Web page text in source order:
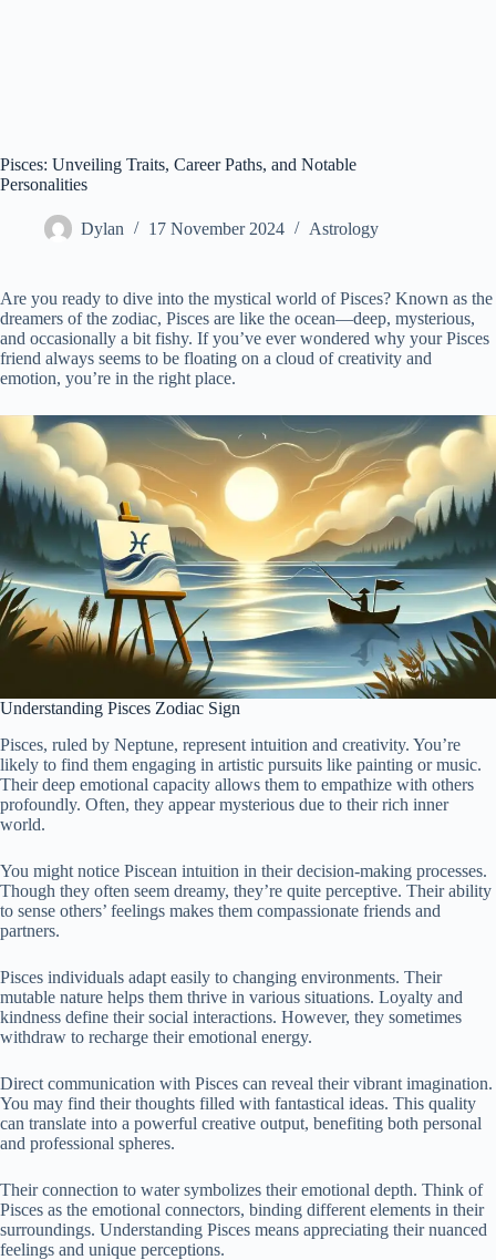
Pisces: Unveiling Traits, Career Paths, and Notable
Personalities
Dylan 17 November 2024 Astrology
Are you ready to dive into the mystical world of Pisces? Known as the
dreamers of the zodiac, Pisces are like the ocean—deep, mysterious,
and occasionally a bit fishy. If you’ve ever wondered why your Pisces
friend always seems to be floating on a cloud of creativity and
emotion, you’re in the right place.
Understanding Pisces Zodiac Sign
Pisces, ruled by Neptune, represent intuition and creativity. You’re
likely to find them engaging in artistic pursuits like painting or music.
Their deep emotional capacity allows them to empathize with others
profoundly. Often, they appear mysterious due to their rich inner
world.
You might notice Piscean intuition in their decision-making processes.
Though they often seem dreamy, they’re quite perceptive. Their ability
to sense others’ feelings makes them compassionate friends and
partners.
Pisces individuals adapt easily to changing environments. Their
mutable nature helps them thrive in various situations. Loyalty and
kindness define their social interactions. However, they sometimes
withdraw to recharge their emotional energy.
Direct communication with Pisces can reveal their vibrant imagination.
You may find their thoughts filled with fantastical ideas. This quality
can translate into a powerful creative output, benefiting both personal
and professional spheres.
Their connection to water symbolizes their emotional depth. Think of
Pisces as the emotional connectors, binding different elements in their
surroundings. Understanding Pisces means appreciating their nuanced
feelings and unique perceptions.